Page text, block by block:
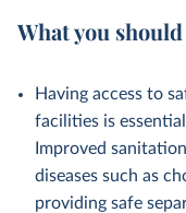
What you
Having access to
facilities is
Improved
diseases such as
providing safe